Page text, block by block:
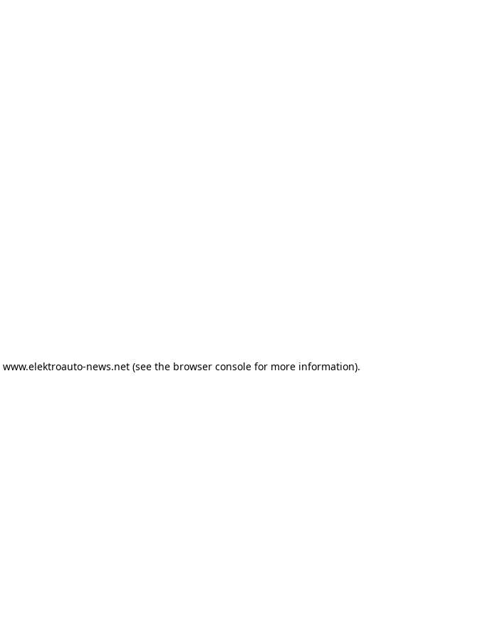
www.elektroauto-news.net (see the browser console for more information).